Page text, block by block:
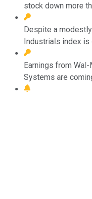
stock down more
Despite a
Industrials index is
Earnings from
Systems are